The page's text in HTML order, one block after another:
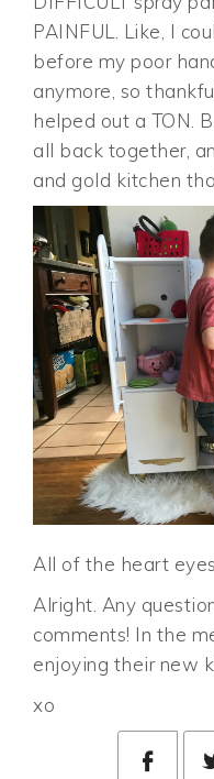
PAINFUL. Like, I
before my poor
anymore, so
helped out a TON.
all back together,
and gold kitchen
All of the heart eyes.
Alright. Any
comments! In the
enjoying their new
xo